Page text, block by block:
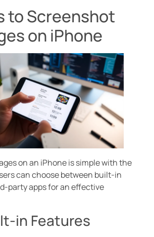
to Screenshot
on iPhone
on an iPhone is simple with the
can choose between built-in
party apps for an effective
in Features